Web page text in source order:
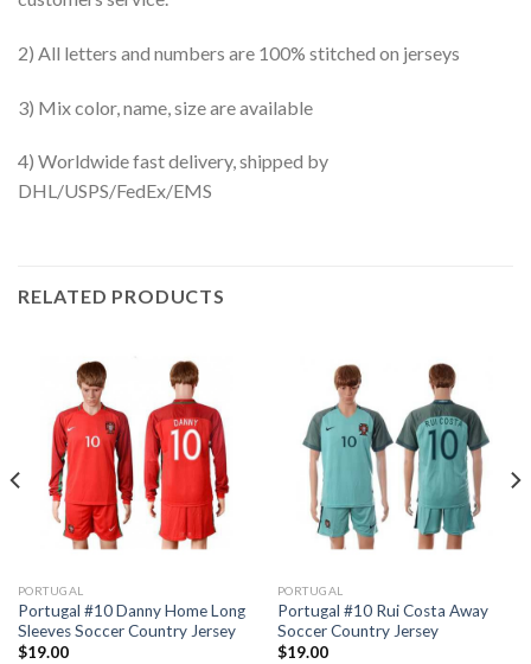
2) All letters and numbers are 100% stitched on jerseys
3) Mix color, name, size are available
4) Worldwide fast delivery, shipped by
DHL/USPS/FedEx/EMS
RELATED PRODUCTS
PORTUGAL
Portugal #10 Danny Home Long
Sleeves Soccer Country Jersey
$19.00
PORTUGAL
Portugal #10 Rui Costa Away
Soccer Country Jersey
$19.00